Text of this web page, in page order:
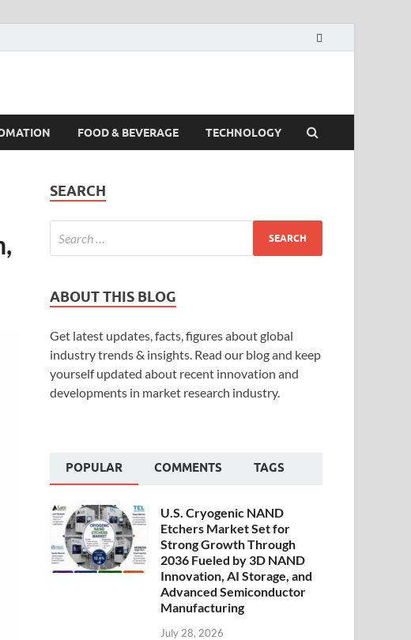
FOOD & BEVERAGE TECHNOLOGY
SEARCH
ABOUT THIS BLOG
Get latest updates, facts, figures about global
industry trends & insights. Read our blog and keep
yourself updated about recent innovation and
developments in market research industry.
POPULAR COMMENTS TAGS
U.S. Cryogenic NAND
Etchers Market Set for
Strong Growth Through
2036 Fueled by 3D NAND
Innovation, AI Storage, and
Advanced Semiconductor
Manufacturing
July 28, 2026